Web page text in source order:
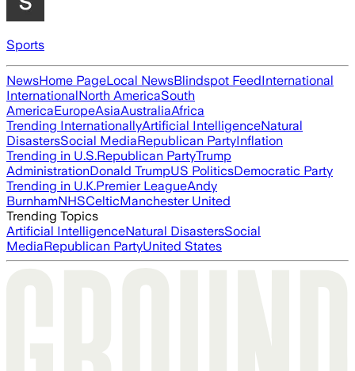
Sports
NewsHome PageLocal NewsBlindspot FeedInternational
InternationalNorth AmericaSouth
AmericaEuropeAsiaAustraliaAfrica
Trending InternationallyArtificial IntelligenceNatural
DisastersSocial MediaRepublican PartyInflation
Trending in U.S.Republican PartyTrump
AdministrationDonald TrumpUS PoliticsDemocratic Party
Trending in U.K.Premier LeagueAndy
BurnhamNHSCelticManchester United
Trending Topics
Artificial IntelligenceNatural DisastersSocial
MediaRepublican PartyUnited States